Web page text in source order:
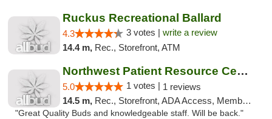
Ruckus Recreational Ballard
4.3 3 votes | write a review
14.4 m, Rec., Storefront, ATM
Northwest Patient Resource Center
5.0 1 votes | 1 reviews
14.5 m, Rec., Storefront, ADA Access, Member Application Required, ATM
"Great Quality Buds and knowledgeable staff. Will be back."